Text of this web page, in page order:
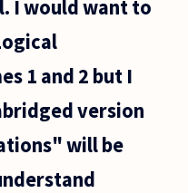
I would want to
1 and 2 but I
version
will be